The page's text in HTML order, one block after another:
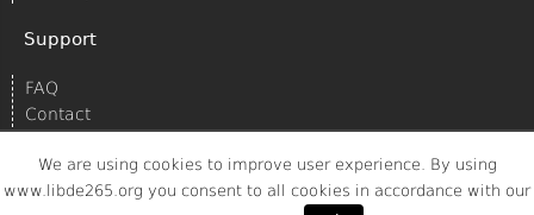
Support
FAQ
Contact
Struktur AG/Spreed All rights reserved.
We are using cookies to improve user experience. By using
www.libde265.org you consent to all cookies in accordance with our